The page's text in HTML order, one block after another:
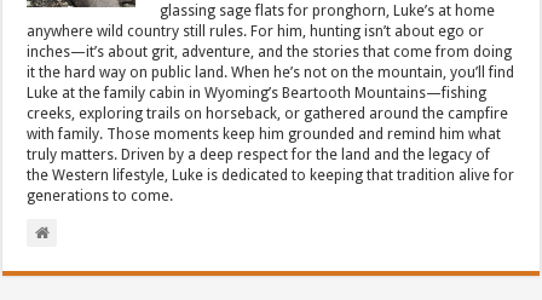
glassing sage flats for pronghorn, Luke’s at home
anywhere wild country still rules. For him, hunting isn’t about ego or
inches—it’s about grit, adventure, and the stories that come from doing
it the hard way on public land. When he’s not on the mountain, you’ll find
Luke at the family cabin in Wyoming’s Beartooth Mountains—fishing
creeks, exploring trails on horseback, or gathered around the campfire
with family. Those moments keep him grounded and remind him what
truly matters. Driven by a deep respect for the land and the legacy of
the Western lifestyle, Luke is dedicated to keeping that tradition alive for
generations to come.